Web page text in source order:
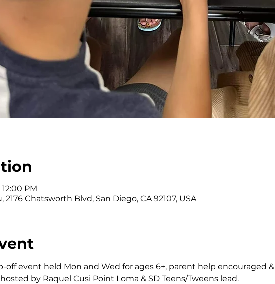
PM
Chatsworth Blvd, San Diego, CA 92107, USA
off event held Mon and Wed for ages 6+, parent help encouraged &
by Raquel Cusi Point Loma & SD Teens/Tweens lead.